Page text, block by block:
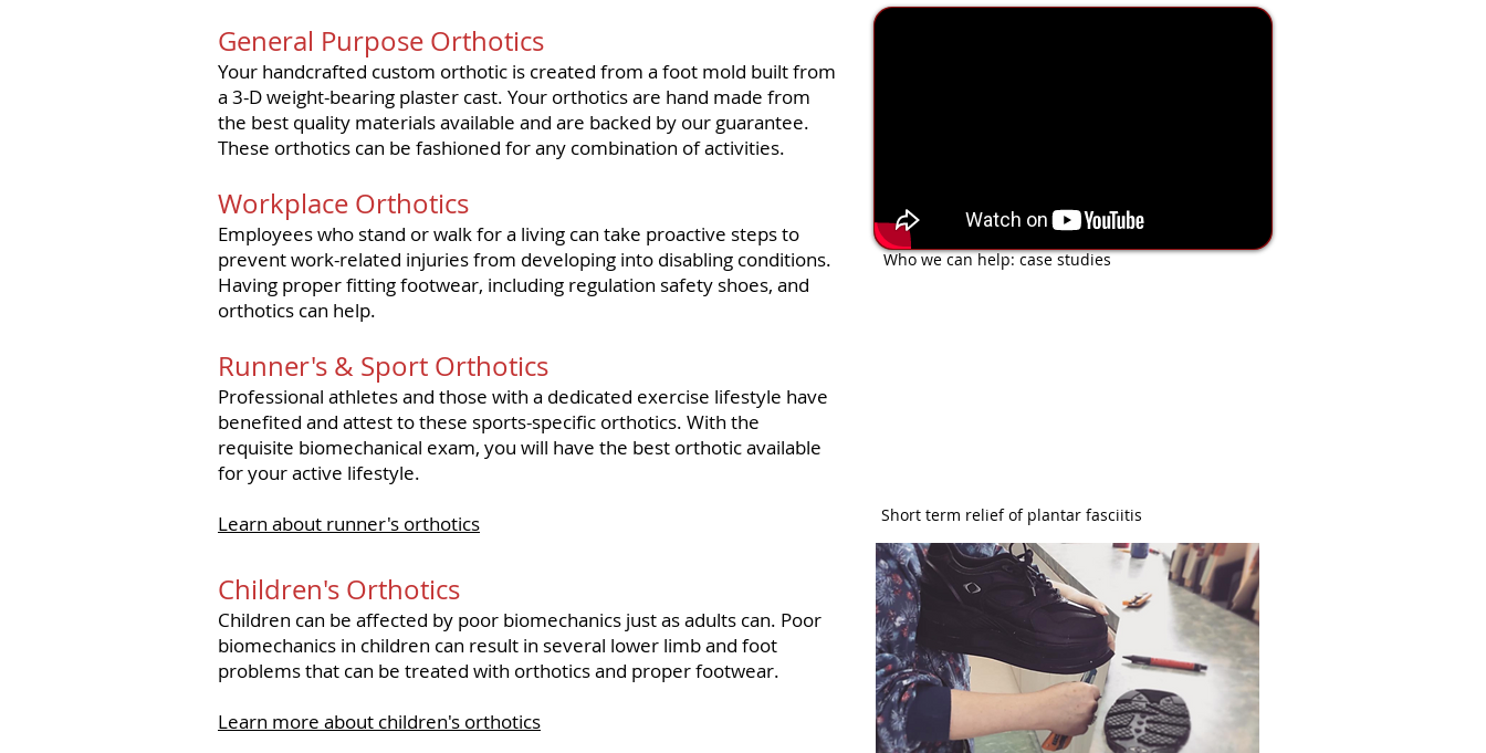
General Purpose Orthotics
Your handcrafted custom orthotic is created from a foot mold built from
a 3-D weight-bearing plaster cast. Your orthotics are hand made from
the best quality materials available and are backed by our guarantee.
These orthotics can be fashioned for any combination of activities.
Workplace Orthotics
Employeeswho stand or walk for a living can take proactive steps to
prevent work-related injuries from developing into disabling conditions.
Having proper fitting footwear, including regulation safety shoes, and
orthotics can help.
Runner's & Sport Orthotics
Professional athletes and those with a dedicated exercise lifestyle have
benefited and attest to these sports-specific orthotics. With the
requisite biomechanical exam, you will have the best orthotic available
for your active lifestyle.
Learn about runner's orthotics
Children's Orthotics
Children can be affected by poor biomechanics just as adults can. Poor
biomechanics in children can result in several lower limb and foot
problems that can be treated with orthotics and proper footwear.
Learn more about children's orthotics
Who we can help: case studies
Short term relief of plantar fasciitis